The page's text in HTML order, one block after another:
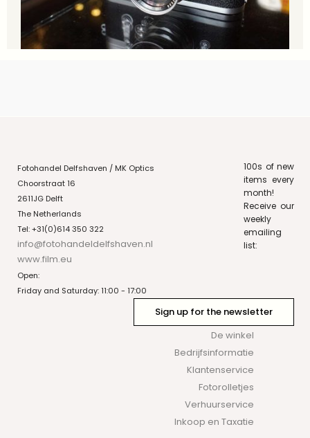
Fotohandel Delfshaven / MK Optics
Choorstraat 16
2611JG Delft
The Netherlands
Tel: +31(0)614 350 322
info@fotohandeldelfshaven.nl
www.film.eu
Open:
Friday and Saturday: 11:00 - 17:00
100s of new
items every
month!
Receive our
weekly
emailing
list:
Sign up for the newsletter
De winkel
Bedrijfsinformatie
Klantenservice
Fotorolletjes
Verhuurservice
Inkoop en Taxatie